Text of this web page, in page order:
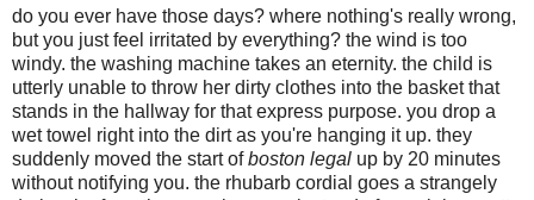
do you ever have those days? where nothing's really wrong,
but you just feel irritated by everything? the wind is too
windy. the washing machine takes an eternity. the child is
utterly unable to throw her dirty clothes into the basket that
stands in the hallway for that express purpose. you drop a
wet towel right into the dirt as you're hanging it up. they
suddenly moved the start ofboston legal up by 20 minutes
without notifying you. the rhubarb cordial goes a strangely